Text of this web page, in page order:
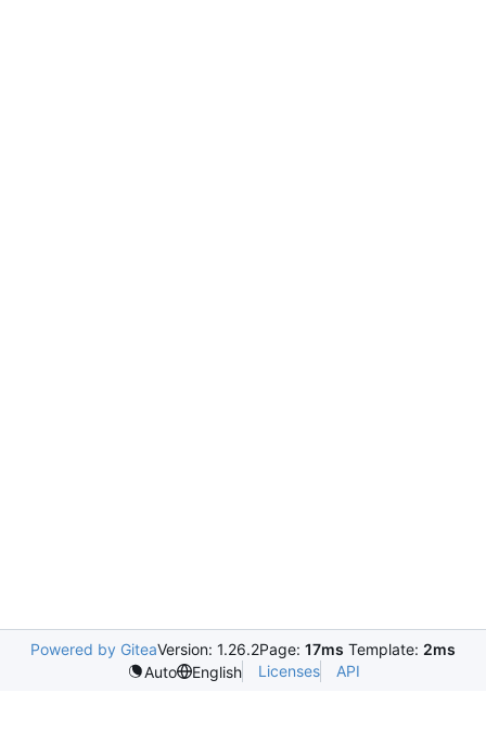
Powered by GiteaVersion: 1.26.2Page: 17ms Template: 2ms
Auto
English Licenses API